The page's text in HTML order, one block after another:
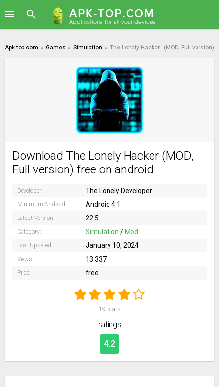
Apk-top.com » Games » Simulation » The Lonely Hacker (MOD, Full version)
Download The Lonely Hacker (MOD,
Full version) free on android
Developer: The Lonely Developer
Minimum Android: Android 4.1
Latest Version: 22.5
Category: Simulation / Mod
Last Updated: January 10, 2024
Views: 13 337
Price: free
19 stars
ratings
4.2